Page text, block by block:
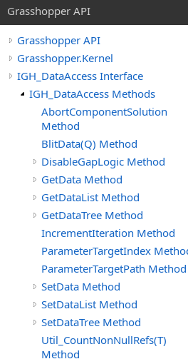
Grasshopper API
Grasshopper API
Grasshopper.Kernel
IGH_DataAccess Interface
IGH_DataAccess Methods
AbortComponentSolution
Method
BlitData(Q) Method
DisableGapLogic Method
GetData Method
GetDataList Method
GetDataTree Method
IncrementIteration Method
ParameterTargetIndex
ParameterTargetPath Method
SetData Method
SetDataList Method
SetDataTree Method
Util_CountNonNullRefs(T)
Method